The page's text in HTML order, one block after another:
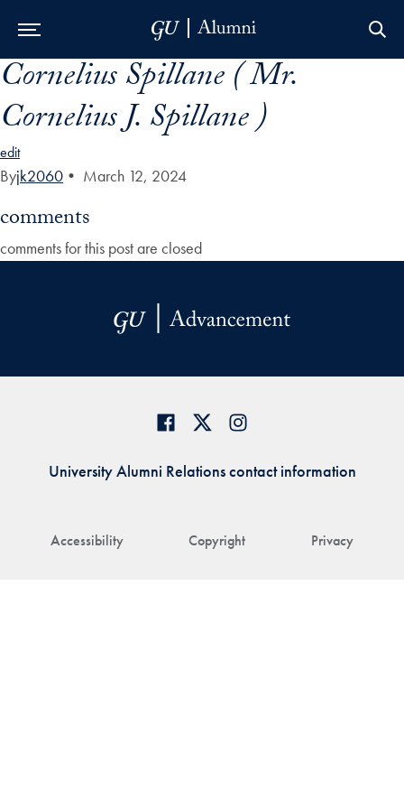
Skip to Main Navigation
Skip to Content
Skip to Footer
Cornelius Spillane ( Mr.
Cornelius J. Spillane )
edit
Byjk2060 • March 12, 2024
comments
comments for this post are closed
Accessibility Copyright Privacy
University Alumni Relations contact information